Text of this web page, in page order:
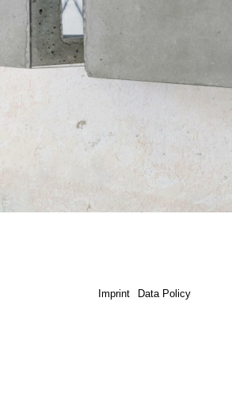
Imprint Data Policy